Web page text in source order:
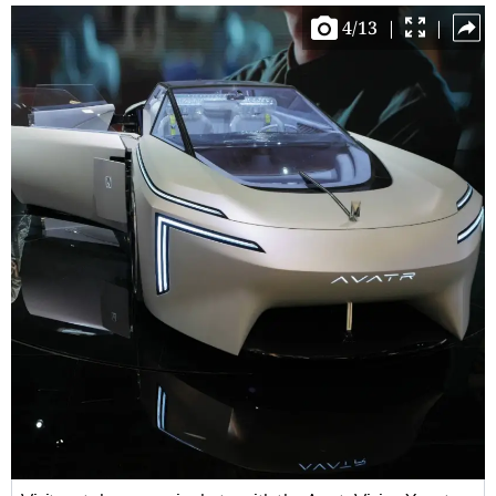
4/13 | |